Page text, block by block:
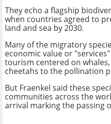
They echo a flagship
when countries agreed to
land and sea by 2030.
Many of the migratory
economic value or
tourism centered on
cheetahs to the pollination
But Fraenkel said these
communities across the
arrival marking the passing